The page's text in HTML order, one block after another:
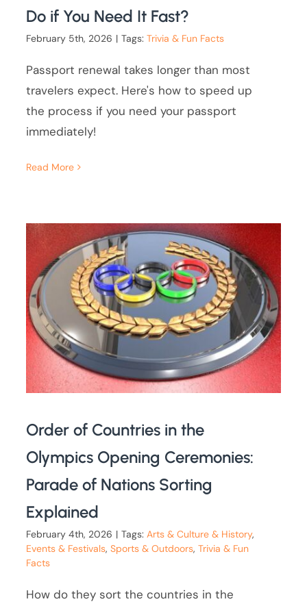
Do if You Need It Fast?
February 5th, 2026 | Tags:Trivia & Fun Facts
Passport renewal takes longer than most
travelers expect. Here's how to speed up
the process if you need your passport
immediately!
Read More
Order of Countries in the
Olympics Opening Ceremonies:
Parade of Nations Sorting
Explained
February 4th, 2026 | Tags:Arts & Culture & History,
Events & Festivals,Sports & Outdoors,Trivia & Fun
Facts
How do they sort the countries in the